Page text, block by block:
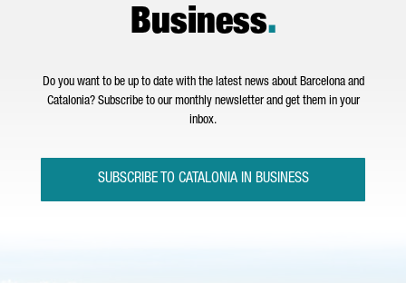
Business.
Do you want to be up to date with the latest news about Barcelona and
Catalonia? Subscribe to our monthly newsletter and get them in your
inbox.
SUBSCRIBE TO CATALONIA IN BUSINESS